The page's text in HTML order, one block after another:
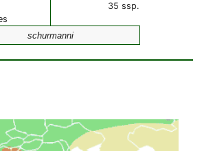
35 ssp.
schurmanni